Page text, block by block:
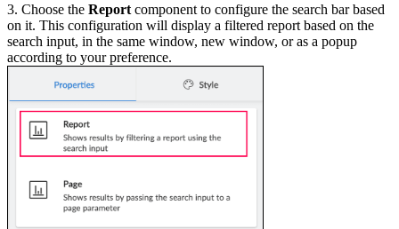
3. Choose the Report component to configure the search bar based
on it. This configuration will display a filtered report based on the
search input, in the same window, new window, or as a popup
according to your preference.